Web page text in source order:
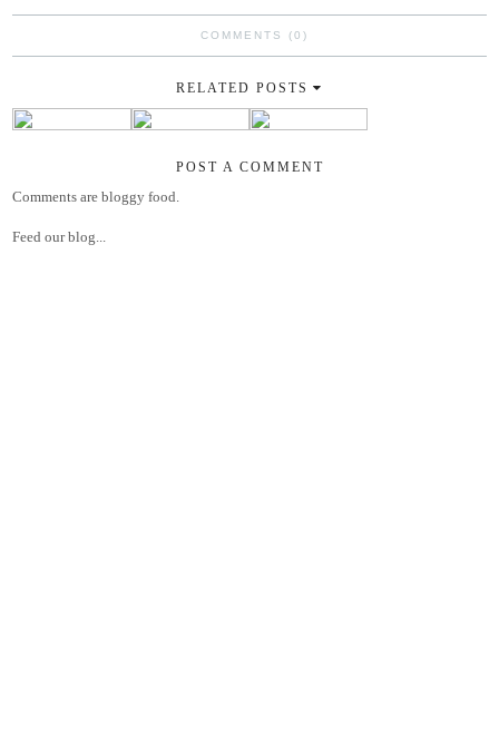
COMMENTS (0)
RELATED POSTS
POST A COMMENT
Comments are bloggy food.
Feed our blog...